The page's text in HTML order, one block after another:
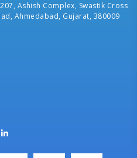
Ashish Complex, Swastik Cross
Ahmedabad, Gujarat, 380009